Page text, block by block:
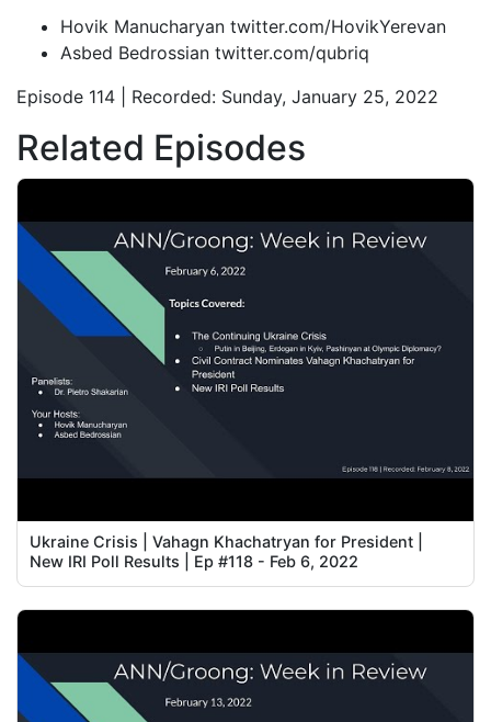
Hovik Manucharyan twitter.com/HovikYerevan
Asbed Bedrossian twitter.com/qubriq
Episode 114 | Recorded: Sunday, January 25, 2022
Related Episodes
Ukraine Crisis | Vahagn Khachatryan for President |
New IRI Poll Results | Ep #118 - Feb 6, 2022